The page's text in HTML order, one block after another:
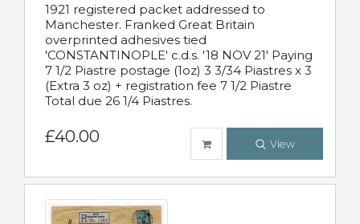
1921 registered packet addressed to
Manchester. Franked Great Britain
overprinted adhesives tied
'CONSTANTINOPLE' c.d.s. '18 NOV 21' Paying
7 1/2 Piastre postage (1oz) 3 3/34 Piastres x 3
(Extra 3 oz) + registration fee 7 1/2 Piastre
Total due 26 1/4 Piastres.
£40.00 View